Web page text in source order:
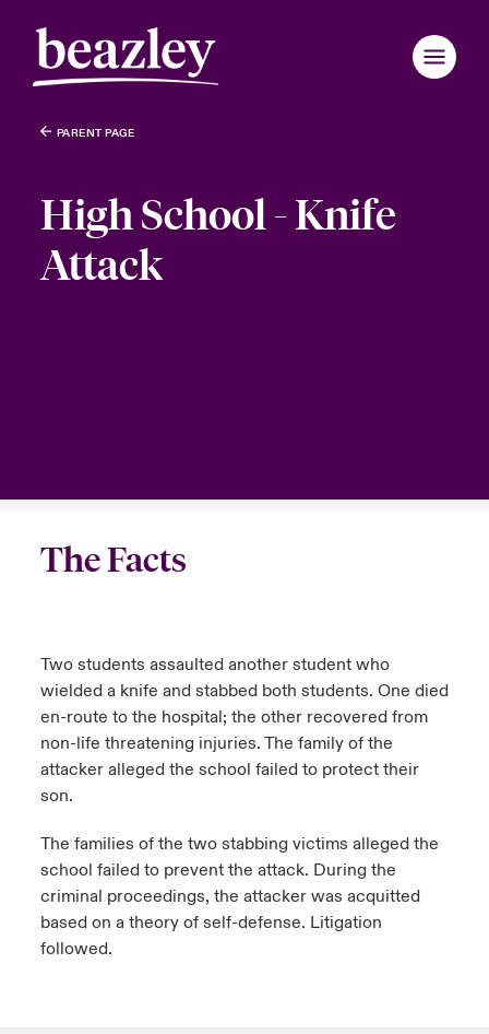
PARENT PAGE
High School - Knife
Attack
The Facts
Two students assaulted another student who
wielded a knife and stabbed both students. One died
en-route to the hospital; the other recovered from
non-life threatening injuries. The family of the
attacker alleged the school failed to protect their
son.
The families of the two stabbing victims alleged the
school failed to prevent the attack. During the
criminal proceedings, the attacker was acquitted
based on a theory of self-defense. Litigation
followed.